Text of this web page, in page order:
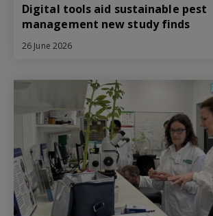
Digital tools aid sustainable pest
management new study finds
26 June 2026